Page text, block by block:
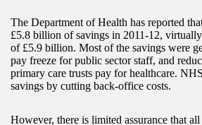
The Department of Health has reported
£5.8 billion of savings in 2011-12,
of £5.9 billion. Most of the savings were
pay freeze for public sector staff, and
primary care trusts pay for healthcare.
savings by cutting back-office costs.
However, there is limited assurance that